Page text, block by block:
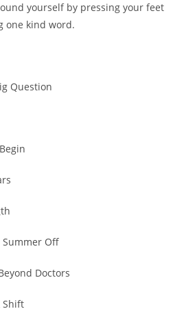
yourself by pressing your feet
one kind word.
Question
Summer Off
Doctors
Shift